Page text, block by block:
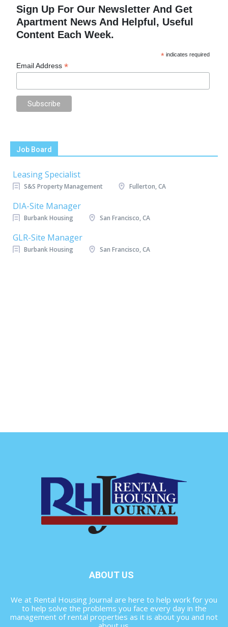
Sign Up For Our Newsletter And Get
Apartment News And Helpful, Useful
Content Each Week.
* indicates required
Email Address*
Job Board
Leasing Specialist
S&S Property Management Fullerton, CA
DIA-Site Manager
Burbank Housing San Francisco, CA
GLR-Site Manager
Burbank Housing San Francisco, CA
ABOUT US
We at Rental Housing Journal are here to help work for you
to help solve the problems you face every day in the
management of rental properties as it is about you and not